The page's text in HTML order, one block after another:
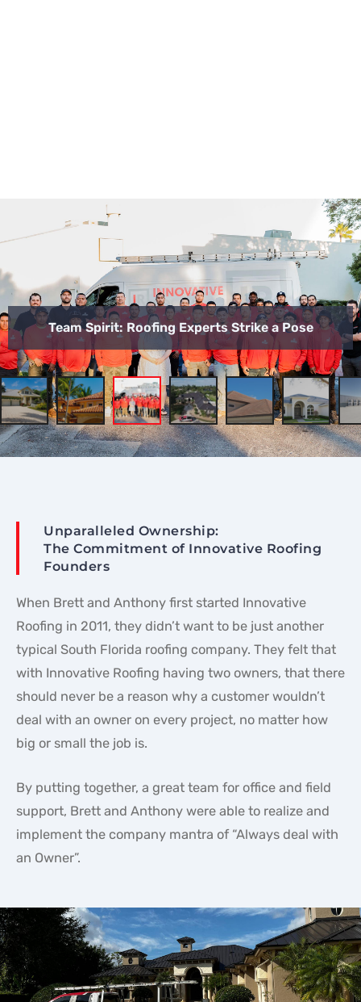
Team Spirit: Roofing Experts Strike a Pose
Unparalleled Ownership:
The Commitment of Innovative Roofing
Founders
When Brett and Anthony first started Innovative
Roofing in 2011, they didn’t want to be just another
typical South Florida roofing company. They felt that
with Innovative Roofing having two owners, that there
should never be a reason why a customer wouldn’t
deal with an owner on every project, no matter how
big or small the job is.
By putting together, a great team for office and field
support, Brett and Anthony were able to realize and
implement the company mantra of “Always deal with
an Owner”.